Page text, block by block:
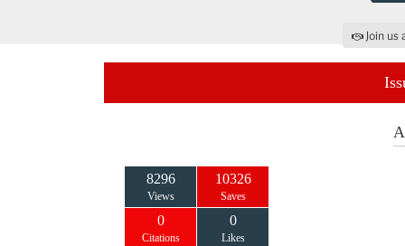
Join
8296
Views
10326
Saves
0
Citations
0
Likes